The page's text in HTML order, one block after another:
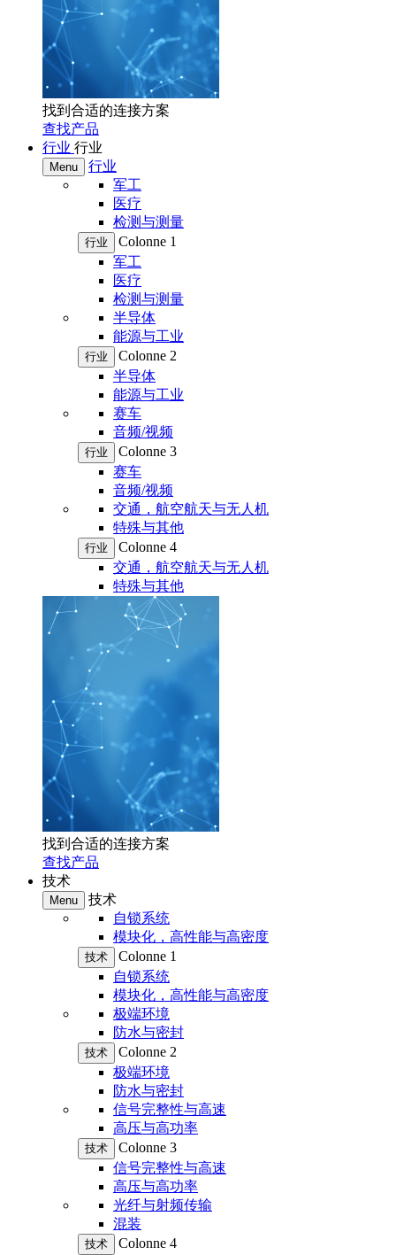
找到合适的连接方案
查找产品
行业 行业
Menu
行业
军工
医疗
检测与测量
行业
Colonne 1
军工
医疗
检测与测量
半导体
能源与工业
行业
Colonne 2
半导体
能源与工业
赛车
音频/视频
行业
Colonne 3
赛车
音频/视频
交通，航空航天与无人机
特殊与其他
行业
Colonne 4
交通，航空航天与无人机
特殊与其他
找到合适的连接方案
查找产品
技术
Menu
技术
自锁系统
模块化，高性能与高密度
技术
Colonne 1
自锁系统
模块化，高性能与高密度
极端环境
防水与密封
技术
Colonne 2
极端环境
防水与密封
信号完整性与高速
高压与高功率
技术
Colonne 3
信号完整性与高速
高压与高功率
光纤与射频传输
混装
技术 Colonne 4